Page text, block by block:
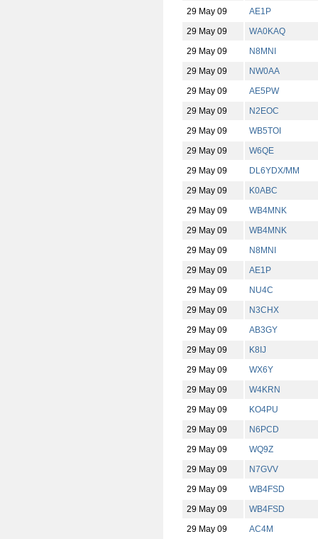
29 May 09
AE1P
29 May 09
WA0KAQ
29 May 09
N8MNI
29 May 09
NW0AA
29 May 09
AE5PW
29 May 09
N2EOC
29 May 09
WB5TOI
29 May 09
W6QE
29 May 09
DL6YDX/MM
29 May 09
K0ABC
29 May 09
WB4MNK
29 May 09
WB4MNK
29 May 09
N8MNI
29 May 09
AE1P
29 May 09
NU4C
29 May 09
N3CHX
29 May 09
AB3GY
29 May 09
K8IJ
29 May 09
WX6Y
29 May 09
W4KRN
29 May 09
KO4PU
29 May 09
N6PCD
29 May 09
WQ9Z
29 May 09
N7GVV
29 May 09
WB4FSD
29 May 09
WB4FSD
29 May 09
AC4M